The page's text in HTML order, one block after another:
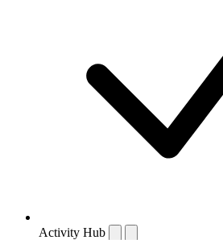
Activity Hub